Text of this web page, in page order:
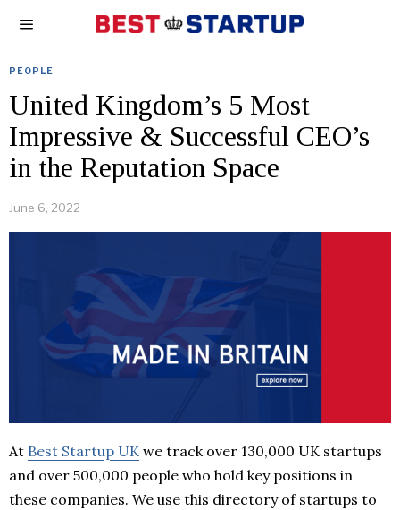
PEOPLE
United Kingdom’s 5 Most
Impressive & Successful CEO’s
in the Reputation Space
June 6, 2022
At Best Startup UK we track over 130,000 UK startups
and over 500,000 people who hold key positions in
these companies. We use this directory of startups to